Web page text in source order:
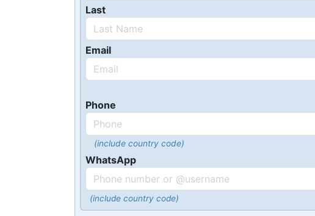
Last
Email
Phone
(include country code)
WhatsApp
(include country code)